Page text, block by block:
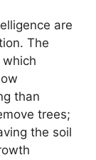
are
The
than
trees;
the soil